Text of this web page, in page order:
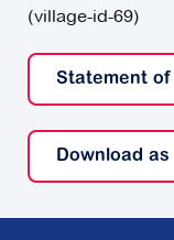
(village-id-69)
Statement
Download as